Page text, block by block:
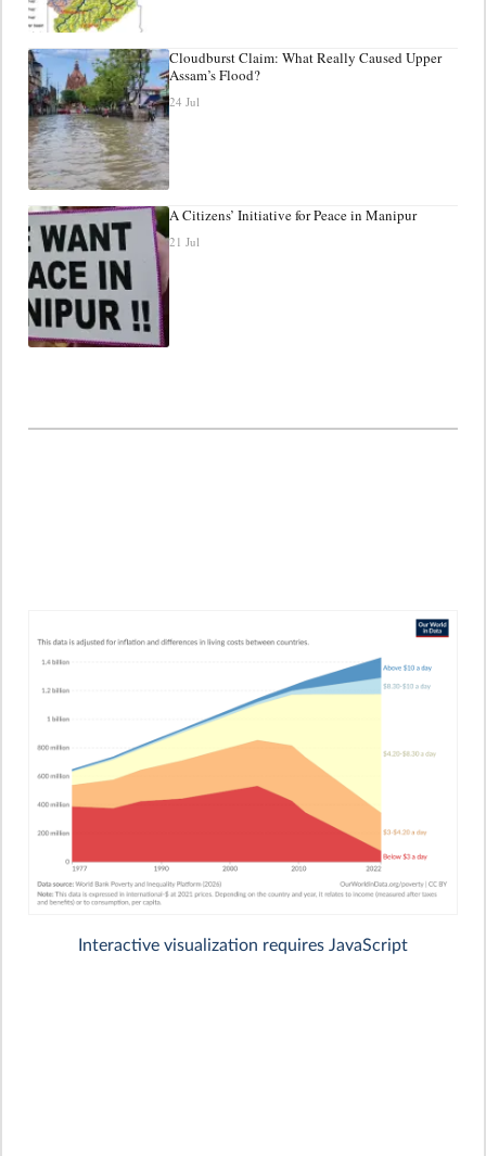
Cloudburst Claim: What Really Caused Upper
Assam’s Flood?
24 Jul
A Citizens’ Initiative for Peace in Manipur
21 Jul